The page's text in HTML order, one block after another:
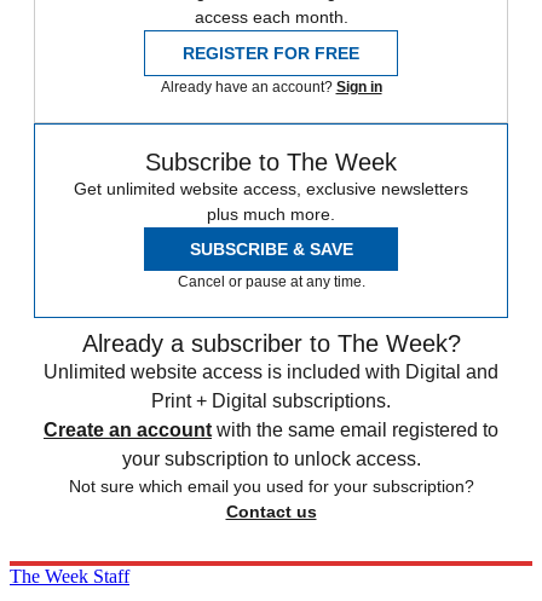
access each month.
REGISTER FOR FREE
Already have an account? Sign in
Subscribe to The Week
Get unlimited website access, exclusive newsletters
plus much more.
SUBSCRIBE & SAVE
Cancel or pause at any time.
Already a subscriber to The Week?
Unlimited website access is included with Digital and
Print + Digital subscriptions.
Create an account with the same email registered to
your subscription to unlock access.
Not sure which email you used for your subscription?
Contact us
The Week Staff